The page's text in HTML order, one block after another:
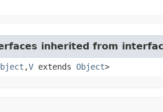
inherited from
,​V extends Object>